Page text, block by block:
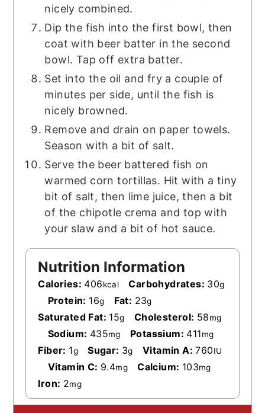
nicely combined.
Dip the fish into the first bowl, then
coat with beer batter in the second
bowl. Tap off extra batter.
Set into the oil and fry a couple of
minutes per side, until the fish is
nicely browned.
Remove and drain on paper towels.
Season with a bit of salt.
Serve the beer battered fish on
warmed corn tortillas. Hit with a tiny
bit of salt, then lime juice, then a bit
of the chipotle crema and top with
your slaw and a bit of hot sauce.
Nutrition Information
Calories: 406kcal Carbohydrates: 30g
Protein: 16g Fat: 23g
Saturated Fat: 15g Cholesterol: 58mg
Sodium: 435mg Potassium: 411mg
Fiber: 1g Sugar: 3g Vitamin A:760IU
Vitamin C: 9.4mg Calcium: 103mg
Iron: 2mg